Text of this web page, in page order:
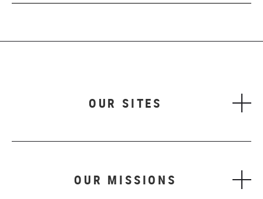
OUR SITES
OUR MISSIONS